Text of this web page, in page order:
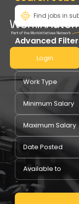
Login
Advanced
Pay Type
Work Type
Minimum Salary
Maximum Salary
Date Posted
Available to